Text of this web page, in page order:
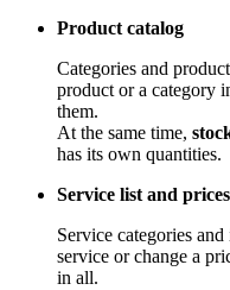
Product catalog
Categories and
product or a category
them.
At the same time,
has its own quantities.
Service list and prices
Service categories
service or change a
in all.